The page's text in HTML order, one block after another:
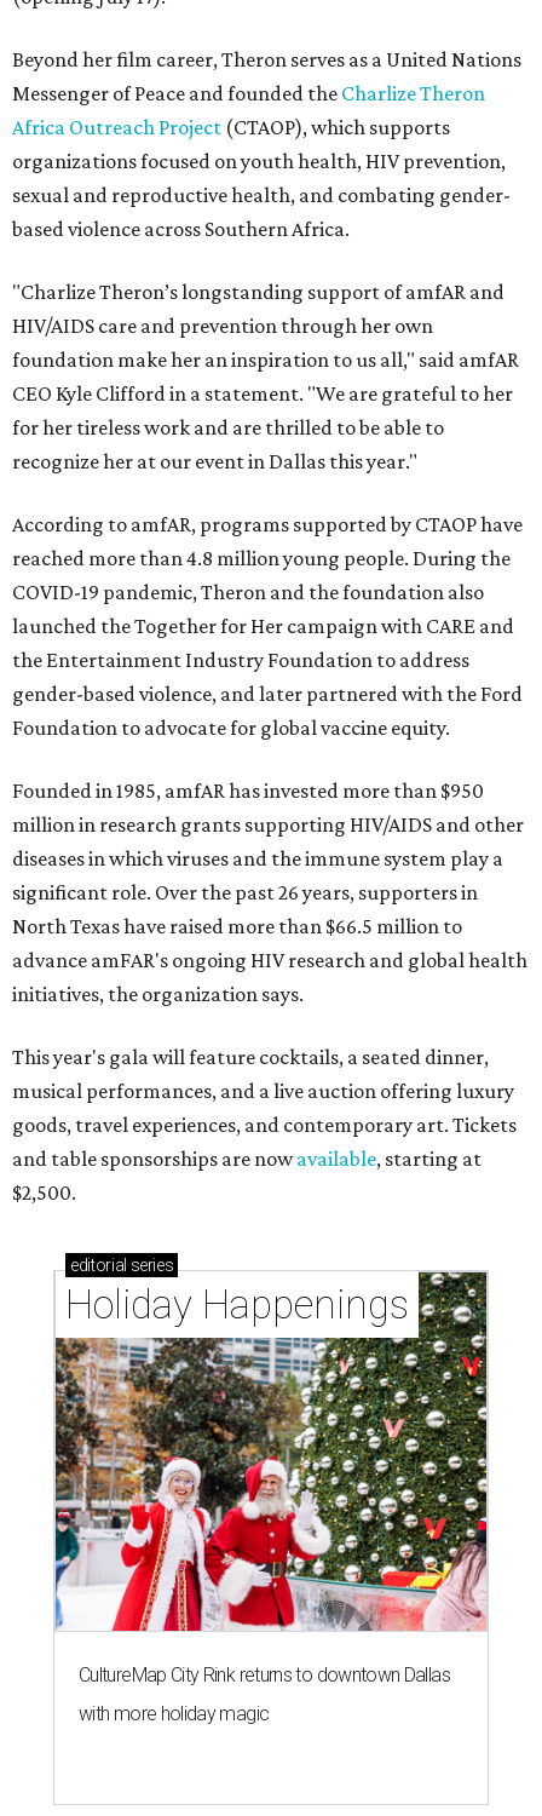
Beyond her film career, Theron serves as a United Nations
Messenger of Peace and founded the Charlize Theron
Africa Outreach Project (CTAOP), which supports
organizations focused on youth health, HIV prevention,
sexual and reproductive health, and combating gender-
based violence across Southern Africa.
"Charlize Theron’s longstanding support of amfAR and
HIV/AIDS care and prevention through her own
foundation make her an inspiration to us all," said amfAR
CEO Kyle Clifford in a statement. "We are grateful to her
for her tireless work and are thrilled to be able to
recognize her at our event in Dallas this year."
According to amfAR, programs supported by CTAOP have
reached more than 4.8 million young people. During the
COVID-19 pandemic, Theron and the foundation also
launched the Together for Her campaign with CARE and
the Entertainment Industry Foundation to address
gender-based violence, and later partnered with the Ford
Foundation to advocate for global vaccine equity.
Founded in 1985, amfAR has invested more than $950
million in research grants supporting HIV/AIDS and other
diseases in which viruses and the immune system play a
significant role. Over the past 26 years, supporters in
North Texas have raised more than $66.5 million to
advance amFAR's ongoing HIV research and global health
initiatives, the organization says.
This year's gala will feature cocktails, a seated dinner,
musical performances, and a live auction offering luxury
goods, travel experiences, and contemporary art. Tickets
and table sponsorships are nowavailable, starting at
$2,500.
editorial series
Holiday Happenings
CultureMap City Rink returns to downtown Dallas
with more holiday magic